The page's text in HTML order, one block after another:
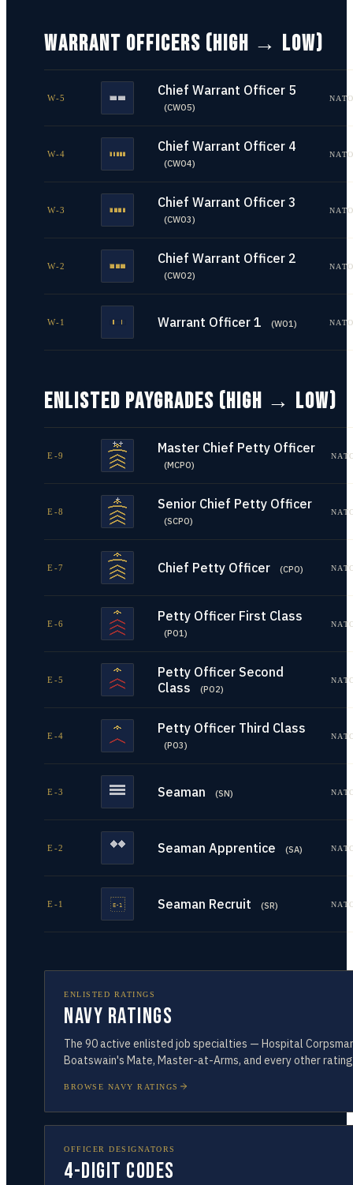
WARRANT OFFICERS (HIGH → LOW)
W-5 Chief Warrant Officer 5
(CWO5)
W-4 Chief Warrant Officer 4
(CWO4)
W-3 Chief Warrant Officer 3
(CWO3)
W-2 Chief Warrant Officer 2
(CWO2)
W-1 Warrant Officer 1 (WO1)
ENLISTED PAYGRADES (HIGH → LOW)
E-9 Master Chief Petty Officer
(MCPO)
E-8 Senior Chief Petty Officer
(SCPO)
E-7 Chief Petty Officer (CPO)
E-6 Petty Officer First Class
(PO1)
E-5
Petty Officer Second
Class
(PO2)
E-4 Petty Officer Third Class
(PO3)
E-3 Seaman (SN)
E-2 Seaman Apprentice (SA)
E-1 Seaman Recruit (SR)
ENLISTED RATINGS
Navy Ratings
The 90active enlisted job specialties — Hospital
Boatswain's Mate, Master-at-Arms, and every other
BROWSE NAVY RATINGS
OFFICER DESIGNATORS
4-Digit Codes